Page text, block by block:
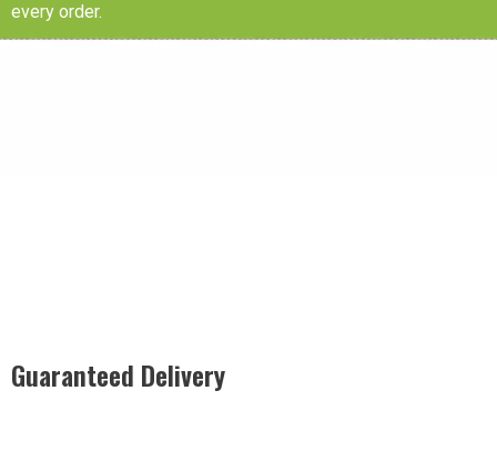
every order.
Guaranteed Delivery